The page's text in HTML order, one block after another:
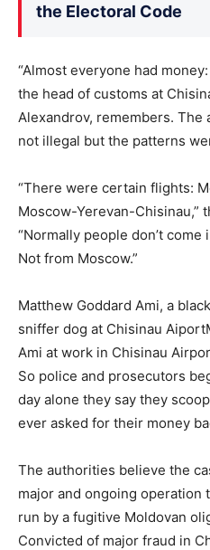
the Electoral Code
“Almost everyone had
the head of customs at
Alexandrov, remembers.
not illegal but the patterns
“There were certain flights:
Moscow-Yerevan-Chisinau,”
“Normally people don’t
Not from Moscow.”
Matthew Goddard Ami, a
sniffer dog at Chisinau
Ami at work in Chisinau
So police and prosecutors
day alone they say they
ever asked for their money
The authorities believe the
major and ongoing operation
run by a fugitive Moldovan
Convicted of major fraud in